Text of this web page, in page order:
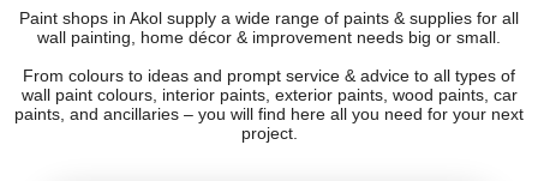
Paint shops in Akol supply a wide range of paints & supplies for all
wall painting, home décor & improvement needs big or small.
From colours to ideas and prompt service & advice to all types of
wall paint colours, interior paints, exterior paints, wood paints, car
paints, and ancillaries – you will find here all you need for your next
project.